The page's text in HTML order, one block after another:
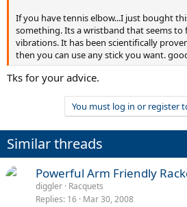
If you have tennis elbow...I just bought
something. Its a wristband that seems
vibrations. It has been scientifically
then you can use any stick you want.
Tks for your advice.
You must log in or register
Similar threads
Powerful Arm Friendly
diggler Racquets
Replies 16 Mar 30, 2008